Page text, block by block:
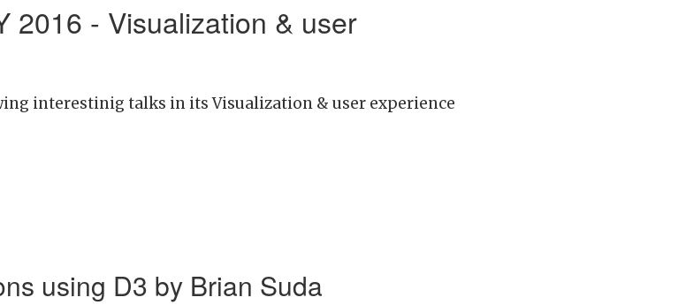
2016 - Visualization & user
interestinig talks in its Visualization & user experience
using D3 by Brian Suda